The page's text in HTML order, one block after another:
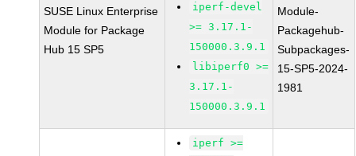
SUSE Linux Enterprise
Module for Package
Hub 15 SP5
iperf-devel
>= 3.17.1-
150000.3.9.1
libiperf0 >=
3.17.1-
150000.3.9.1
Module-
Packagehub-
Subpackages-
15-SP5-2024-
1981
iperf >=